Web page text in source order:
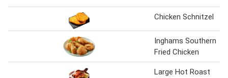
Chicken Schnitzel
Inghams Southern
Fried Chicken
Large Hot Roast